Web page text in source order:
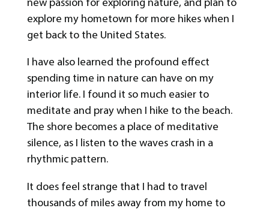
explore my hometown for more hikes when I
get back to the United States.
I have also learned the profound effect
spending time in nature can have on my
interior life. I found it so much easier to
meditate and pray when I hike to the beach.
The shore becomes a place of meditative
silence, as I listen to the waves crash in a
rhythmic pattern.
It does feel strange that I had to travel
thousands of miles away from my home to